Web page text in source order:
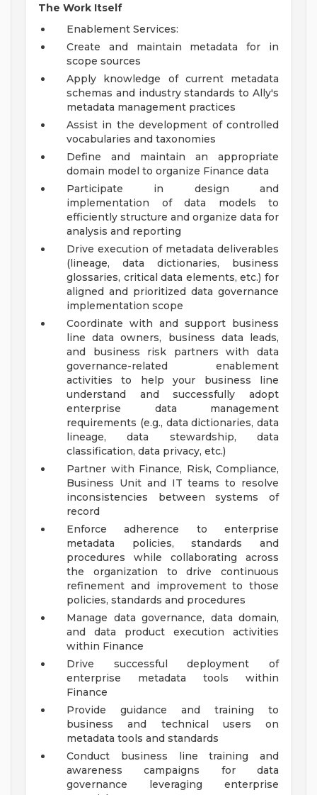
The Work Itself
Enablement Services:
Create and maintain metadata for in
scope sources
Apply knowledge of current metadata
schemas and industry standards to Ally's
metadata management practices
Assist in the development of controlled
vocabularies and taxonomies
Define and maintain an appropriate
domain model to organize Finance data
Participate in design and
implementation of data models to
efficiently structure and organize data for
analysis and reporting
Drive execution of metadata deliverables
(lineage, data dictionaries, business
glossaries, critical data elements, etc.) for
aligned and prioritized data governance
implementation scope
Coordinate with and support business
line data owners, business data leads,
and business risk partners with data
governance-related enablement
activities to help your business line
understand and successfully adopt
enterprise data management
requirements (e.g., data dictionaries, data
lineage, data stewardship, data
classification, data privacy, etc.)
Partner with Finance, Risk, Compliance,
Business Unit and IT teams to resolve
inconsistencies between systems of
record
Enforce adherence to enterprise
metadata policies, standards and
procedures while collaborating across
the organization to drive continuous
refinement and improvement to those
policies, standards and procedures
Manage data governance, data domain,
and data product execution activities
within Finance
Drive successful deployment of
enterprise metadata tools within
Finance
Provide guidance and training to
business and technical users on
metadata tools and standards
Conduct business line training and
awareness campaigns for data
governance leveraging enterprise